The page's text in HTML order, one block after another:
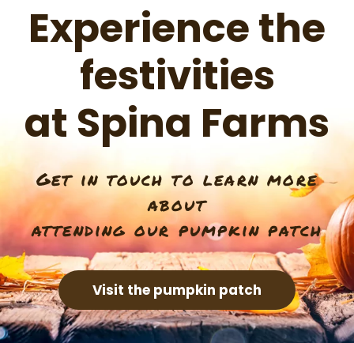
Experience the
festivities
at Spina Farms
Get in touch to learn more
about
attending our pumpkin patch
Visit the pumpkin patch